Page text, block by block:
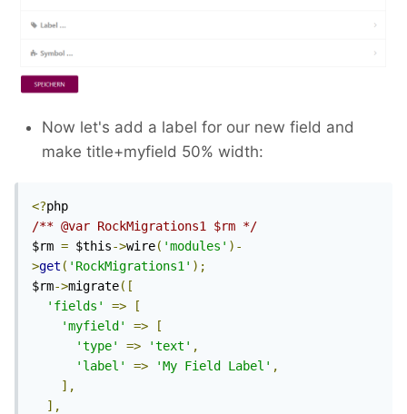
Now let's add a label for our new field and
make title+myfield 50% width:
<?
/** @var RockMigrations1 $rm */
$rm = $this->wire( 'modules' )-
>get ( 'RockMigrations1' );
$rm->migrate([
'fields'
=>
[
'myfield'
=>
[
'type'
=> 'text' ,
'label'
=> 'My Field Label' ,
],
],